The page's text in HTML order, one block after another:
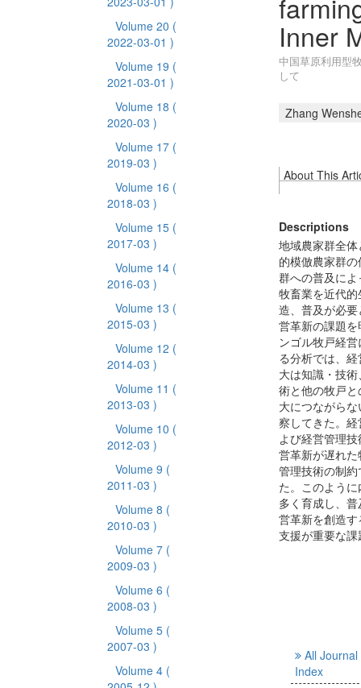
Volume 20 (
2022-03-01 )
Volume 19 (
2021-03-01 )
Volume 18 (
2020-03 )
Volume 17 (
2019-03 )
Volume 16 (
2018-03 )
Volume 15 (
2017-03 )
Volume 14 (
2016-03 )
Volume 13 (
2015-03 )
Volume 12 (
2014-03 )
Volume 11 (
2013-03 )
Volume 10 (
2012-03 )
Volume 9 (
2011-03 )
Volume 8 (
2010-03 )
Volume 7 (
2009-03 )
Volume 6 (
2008-03 )
Volume 5 (
2007-03 )
Volume 4 (
Inner
中国草原利用型
して
Zhang
About This
Descriptions
地域農家群全
的模倣農家群
群への普及に
牧畜業を近代
造、普及が必
営革新の課題
ンゴル牧戸経
る分析では、
大は知識・技
術と他の牧戸
大につながら
察してきた。
よび経営管理
営革新が遅れ
管理技術の制
た。このよう
多く育成し、
営革新を創造
支援が重要な
All Journal
Index